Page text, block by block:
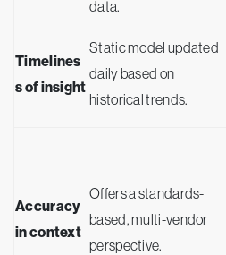
data.
Timelines
s of insight
Static model updated
daily based on
historical trends.
Accuracy
in context
Offers a standards-
based, multi-vendor
perspective.